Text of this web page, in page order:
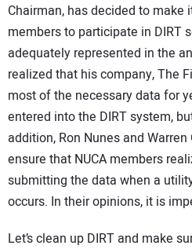
Chairman, has decided to make
members to participate in DIRT
adequately represented in the
realized that his company, The
most of the necessary data for
entered into the DIRT system,
addition, Ron Nunes and
ensure that NUCA members
submitting the data when a
occurs. In their opinions, it is
Let’s clean up DIRT and make